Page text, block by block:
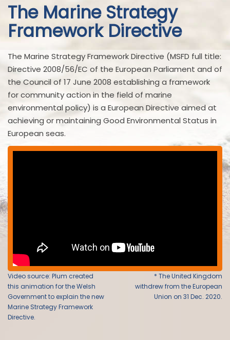
The Marine Strategy
Framework Directive
The Marine Strategy Framework Directive (MSFD full title:
Directive 2008/56/EC of the European Parliament and of
the Council of 17 June 2008 establishing a framework
for community action in the field of marine
environmental policy) is a European Directive aimed at
achieving or maintaining Good Environmental Status in
European seas.
Video source: Plum created
this animation for the Welsh
Government to explain the new
Marine Strategy Framework
Directive.
* The United Kingdom
withdrew from the European
Union on 31 Dec. 2020.